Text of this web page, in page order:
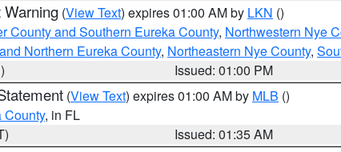
Warning (View Text) expires 01:00 AM by LKN ()
County and Southern Eureka County, Northwestern Nye
Northern Eureka County, Northeastern Nye County,
Issued: 01:00 PM
(View Text) expires 01:00 AM by MLB ()
County, in FL
Issued: 01:35 AM